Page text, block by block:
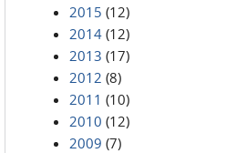
2015 (12)
2014 (12)
2013 (17)
2012 (8)
2011 (10)
2010 (12)
2009 (7)